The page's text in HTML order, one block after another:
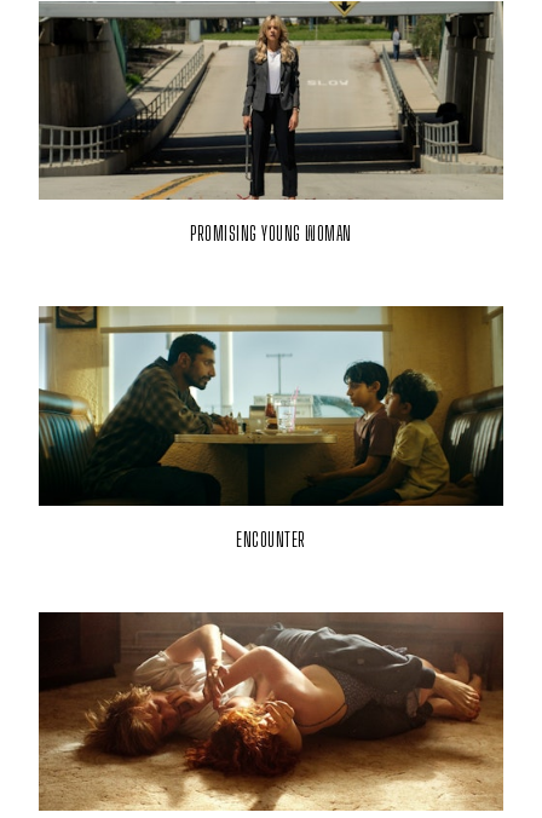
PROMISING YOUNG WOMAN
ENCOUNTER